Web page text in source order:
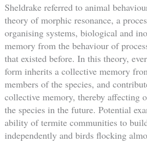
Sheldrake referred to animal
theory of morphic resonance, a
organising systems, biological and
memory from the behaviour of
that existed before. In this theory,
form inherits a collective memory
members of the species, and
collective memory, thereby affecting
the species in the future. Potential
ability of termite communities to
independently and birds flocking